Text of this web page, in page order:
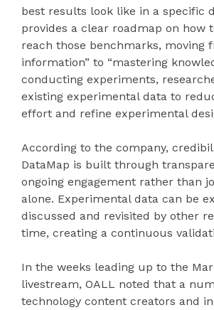
best results look like in a specific
provides a clear roadmap on how
reach those benchmarks, moving
information” to “mastering
conducting experiments,
existing experimental data to
effort and refine experimental
According to the company,
DataMap is built through
ongoing engagement rather than
alone. Experimental data can be
discussed and revisited by other
time, creating a continuous
In the weeks leading up to the
livestream, OALL noted that a
technology content creators and